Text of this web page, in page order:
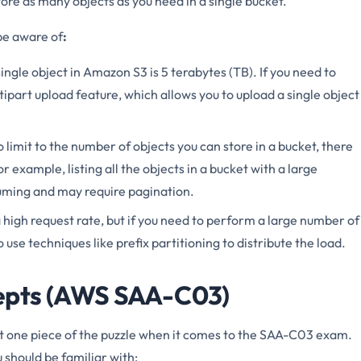
aware of:
object in Amazon S3 is 5 terabytes (TB). If you need to
upload feature, which allows you to upload a single object
limit to the number of objects you can store in a bucket, there
example, listing all the objects in a bucket with a large
and may require pagination.
high request rate, but if you need to perform a large number of
use techniques like prefix partitioning to distribute the load.
(AWS SAA-C03)
piece of the puzzle when it comes to the SAA-C03 exam.
should be familiar with: